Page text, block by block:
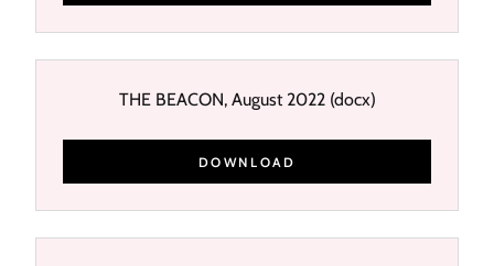
THE BEACON, August 2022(docx)
DOWNLOAD